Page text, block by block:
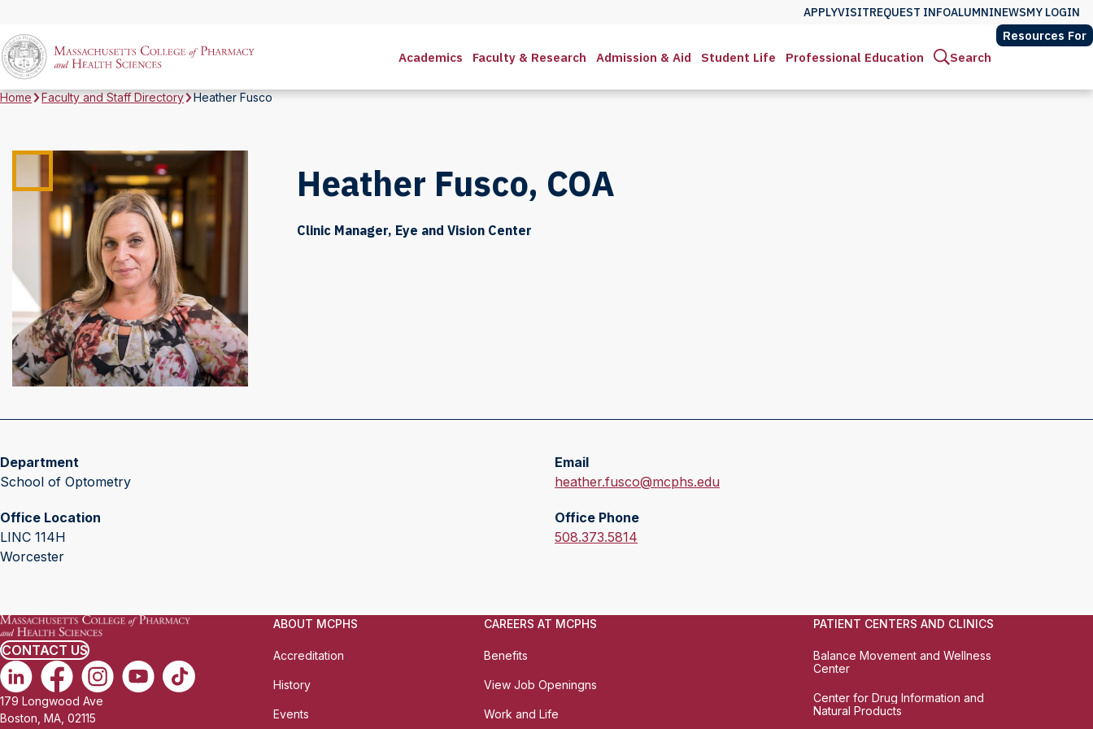
APPLYVISITREQUEST INFOALUMNINEWSMY LOGIN
Academics Faculty & Research Admission & Aid Student Life Professional Education Search
Resources For
Home Faculty and Staff Directory Heather Fusco
Heather Fusco, COA
Clinic Manager, Eye and Vision Center
Department
School of Optometry
Office Location
LINC 114H
Worcester
Email
E
a
i
heather.fusco@mcphs.edu
Office Phone
O
c
o
n
508.373.5814
CONTACT US
179 Longwood Ave
Boston, MA, 02115
ABOUT MCPHS
Accreditation
History
Events
CAREERS AT MCPHS
Benefits
View Job Openingns
Work and Life
PATIENT CENTERS AND CLINICS
Balance Movement and Wellness
Center
Center for Drug Information and
Natural Products